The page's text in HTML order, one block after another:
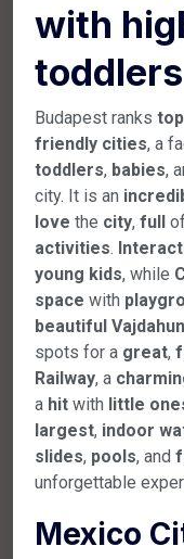
with
Budapest ranks top
friendly cities, a
toddlers, babies,
city. It is an
love the city, full
activities.
young kids, while
space with
beautiful
spots for a great,
Railway, a
a hit with little
largest, indoor
slides, pools, and
unforgettable
Mexico